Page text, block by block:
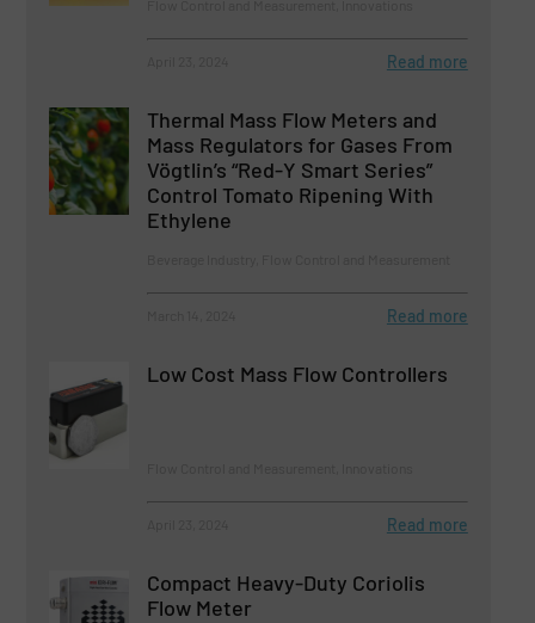
Read more
Thermal Mass Flow Meters and
Mass Regulators for Gases From
Vögtlin’s “Red-Y Smart Series”
Control Tomato Ripening With
Ethylene
Read more
Low Cost Mass Flow Controllers
Read more
Compact Heavy-Duty Coriolis
Flow Meter